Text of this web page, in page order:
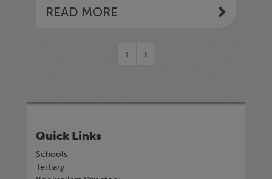
READ MORE
‹ ›
Quick Links
Schools
Tertiary